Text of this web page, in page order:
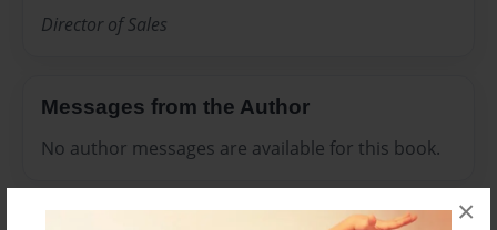
×
Director of Sales
Messages from the Author
No author messages are available for this book.